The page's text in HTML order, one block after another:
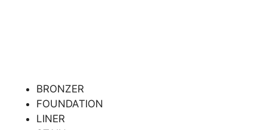
BRONZER
FOUNDATION
LINER